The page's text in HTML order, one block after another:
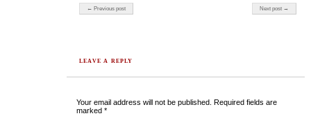
Post navigation
← Previous post Next post →
LEAVE A REPLY
Your email address will not be published. Required fields are
marked*